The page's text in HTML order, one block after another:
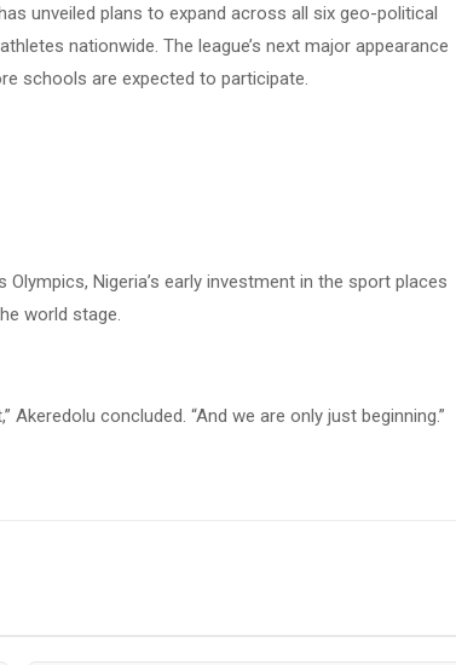
unveiled plans to expand across all six geo-political
nationwide. The league’s next major appearance
schools are expected to participate.
Nigeria’s early investment in the sport places
world stage.
concluded. “And we are only just beginning.”